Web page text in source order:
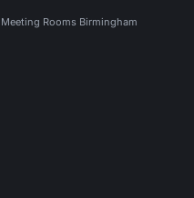
Meeting Rooms Birmingham